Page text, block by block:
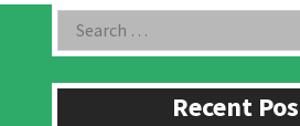
Dead
Dame
Hollywood”
Asides
Search
for:
Recent